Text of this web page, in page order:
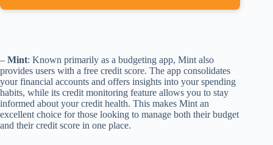
– Mint: Known primarily as a budgeting app, Mint also
provides users with a free credit score. The app consolidates
your financial accounts and offers insights into your spending
habits, while its credit monitoring feature allows you to stay
informed about your credit health. This makes Mint an
excellent choice for those looking to manage both their budget
and their credit score in one place.